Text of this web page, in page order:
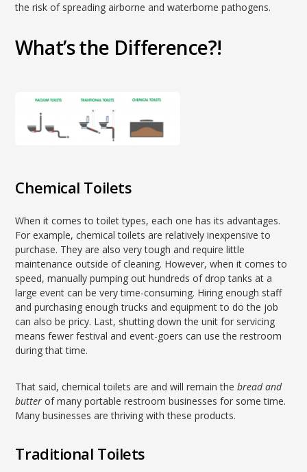
the risk of spreading airborne and waterborne pathogens.
What’s the Difference?!
Chemical Toilets
When it comes to toilet types, each one has its advantages.
For example, chemical toilets are relatively inexpensive to
purchase. They are also very tough and require little
maintenance outside of cleaning. However, when it comes to
speed, manually pumping out hundreds of drop tanks at a
large event can be very time-consuming. Hiring enough staff
and purchasing enough trucks and equipment to do the job
can also be pricy. Last, shutting down the unit for servicing
means fewer festival and event-goers can use the restroom
during that time.
That said, chemical toilets are and will remain thebread and
butter of many portable restroom businesses for some time.
Many businesses are thriving with these products.
Traditional Toilets